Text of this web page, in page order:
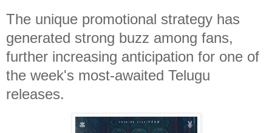
The unique promotional strategy has
generated strong buzz among fans,
further increasing anticipation for one of
the week's most-awaited Telugu
releases.